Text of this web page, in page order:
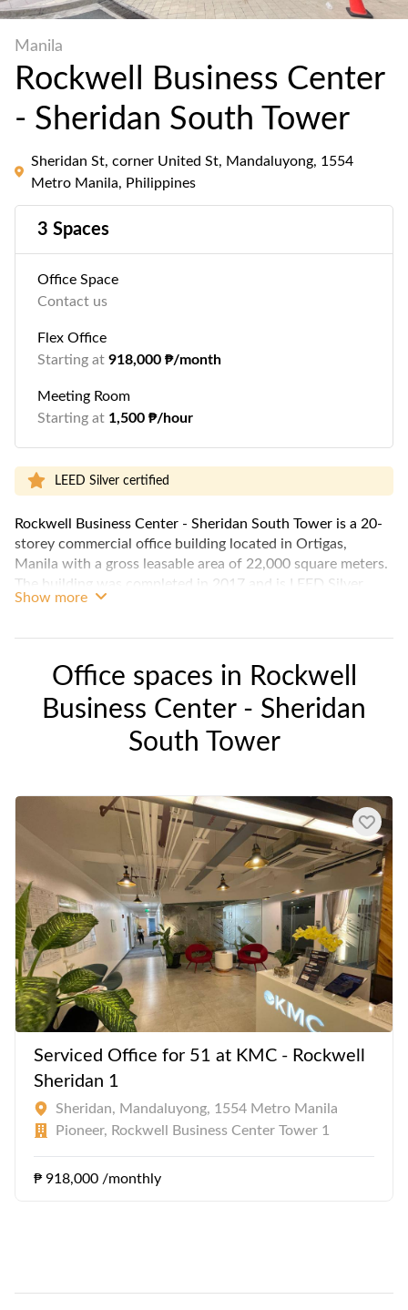
Manila
Rockwell Business Center
- Sheridan South Tower
Sheridan St, corner United St, Mandaluyong, 1554
Metro Manila, Philippines
3 Spaces
Office Space
Contact us
Flex Office
Starting at 918,000 ₱/month
Meeting Room
Starting at 1,500 ₱/hour
LEED Silver certified
Rockwell Business Center - Sheridan South Tower is a 20-
storey commercial office building located in Ortigas,
Manila with a gross leasable area of 22,000 square meters.
The building was completed in 2017 and is LEED Silver
certified.
meters and is divided into 9 floors of private office space, 2
floors of retail and commercial space, and 5 parking floors.
The building is equipped with 100% back-up power,
and major telecommunications providers.
and public transportation. It is also a short drive from the
Ninoy Aquino International Airport.
Show more
Office spaces in Rockwell
Business Center - Sheridan
South Tower
Serviced Office for 51 at KMC - Rockwell
Sheridan 1
Sheridan, Mandaluyong, 1554 Metro Manila
Pioneer, Rockwell Business Center Tower 1
₱ 918,000 /monthly